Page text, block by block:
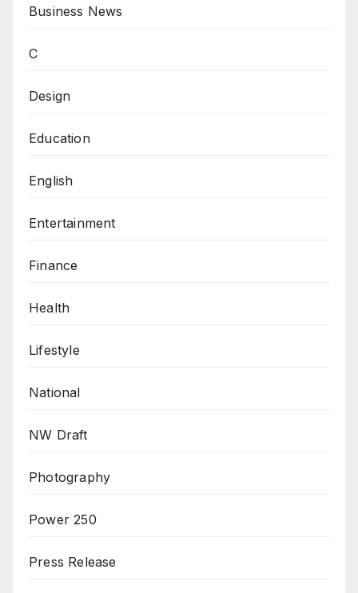
Business News
C
Design
Education
English
Entertainment
Finance
Health
Lifestyle
National
NW Draft
Photography
Power 250
Press Release